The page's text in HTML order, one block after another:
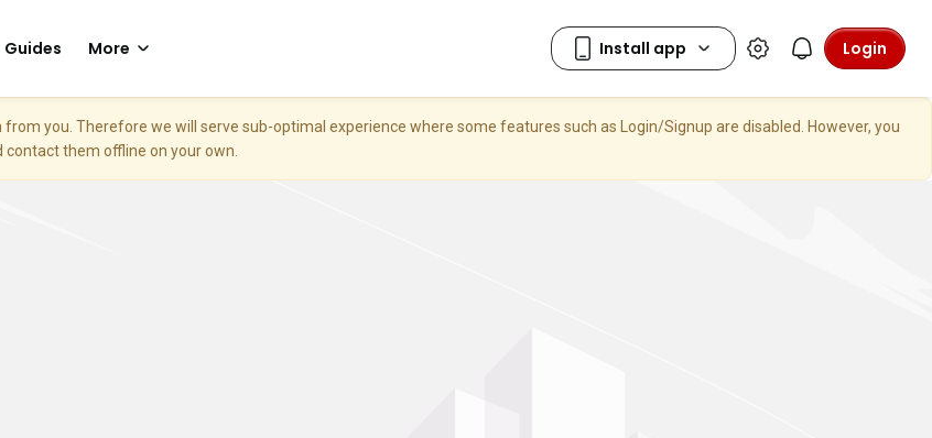
Guides More Login
you. Therefore we will serve sub-optimal experience where some features such as Login/Signup are disabled. However, you
them offline on your own.